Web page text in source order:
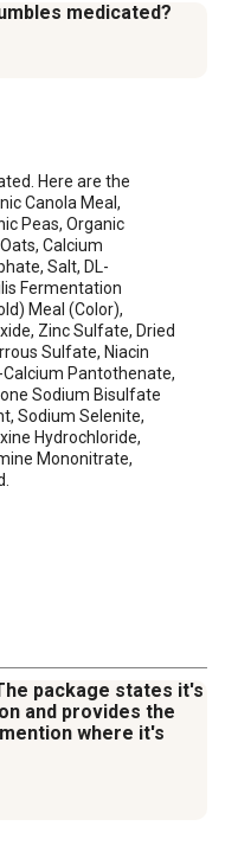
medicated?
Here are the
Canola Meal,
Peas, Organic
Calcium
Salt, DL-
Fermentation
Meal (Color),
Zinc Sulfate, Dried
Sulfate, Niacin
Pantothenate,
Sodium Bisulfate
Sodium Selenite,
Hydrochloride,
Mononitrate,
package states it's
and provides the
where it's